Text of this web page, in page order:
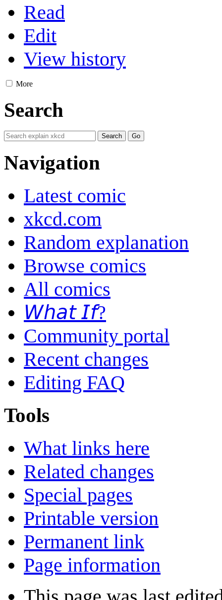
Read
Edit
View history
More
Search
Navigation
Latest comic
xkcd.com
Random explanation
Browse comics
All comics
𝘞𝘩𝘢𝘵 𝘐𝘧?
Community portal
Recent changes
Editing FAQ
Tools
What links here
Related changes
Special pages
Printable version
Permanent link
Page information